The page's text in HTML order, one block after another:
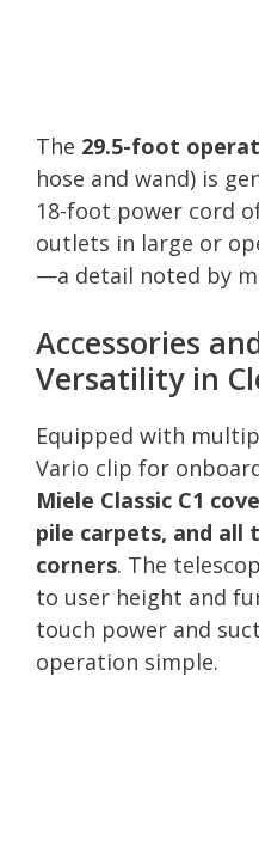
The 29.5-foot
hose and wand) is
18-foot power cord
outlets in large or
—a detail noted by
Accessories
Versatility in
Equipped with
Vario clip for
Miele Classic C1
pile carpets, and all
corners. The
to user height and
touch power and
operation simple.